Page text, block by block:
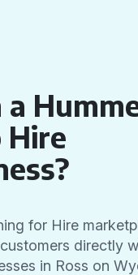
Hire
for Hire
directly
in Ross on